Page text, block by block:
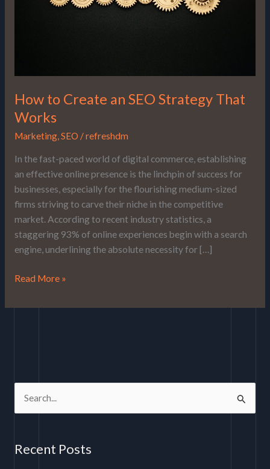
How to Create an SEO Strategy That
Works
Marketing, SEO /refreshdm
In the fast-paced world of digital commerce, establishing
an effective online presence is the linchpin of success for
businesses, especially for the flourishing medium-sized
firms striving to carve their niche in the competitive
market. According to recent industry statistics, a
staggering 93% of online experiences begin with a search
engine, underlining the absolute necessity for […]
Read More »
rRecent Posts